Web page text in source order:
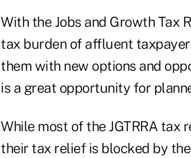
With the Jobs and Growth Tax
tax burden of affluent
them with new options and
is a great opportunity for
While most of the JGTRRA
their tax relief is blocked by